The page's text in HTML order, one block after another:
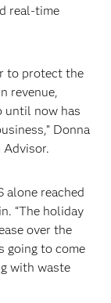
real-time
to protect the
revenue,
until now has
Donna
Advisor.
alone reached
“The holiday
over the
going to come
with waste